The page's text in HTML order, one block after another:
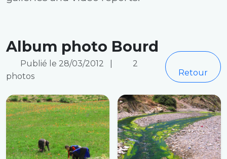
Album photo Bourd
Publié le 28/03/2012
2
photos
Retour